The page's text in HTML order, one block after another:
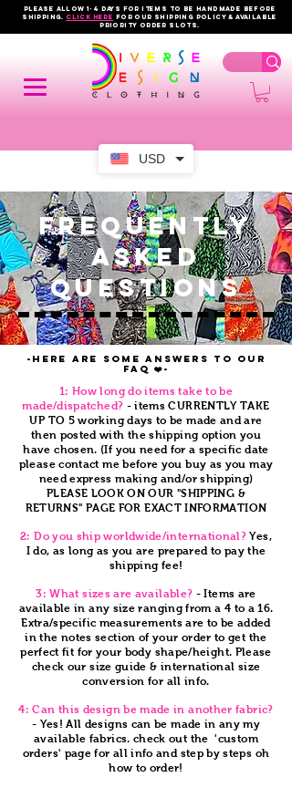
USD
PLEASE ALLOW 1-4 DAYS FOR ITEMS TO BE HANDMADE BEFORE
SHIPPING.click here FOR OUR shipping policy & AVAILABLE
PRIORITY order slots.
FREQUENTLY
ASKED
QUESTIONS
-Here are some answers to our
FAQ ❤️-
1: How long do items take to be
made/dispatched? - items CURRENTLY TAKE
UP TO 5 working days to be made and are
then posted with the shipping option you
have chosen. (If you need for a specific date
please contact me before you buy as you may
need express making and/or shipping)
PLEASE LOOK ON OUR "SHIPPING &
RETURNS" PAGE FOR EXACT INFORMATION
2: Do you ship worldwide/international?Yes,
I do, as long as you are prepared to pay the
shipping fee!
3: What sizes are available? - Items are
available in any size ranging from a 4 to a 16.
Extra/specific measurements are to be added
in the notes section of your order to get the
perfect fit for your body shape/height. Please
check our size guide & international size
conversion for all info.
4: Can this design be made in another fabric?
- Yes! All designs can be made in any my
available fabrics. check out the 'custom
orders' page for all info and step by steps oh
how to order!